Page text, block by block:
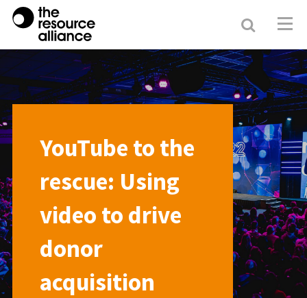
Search
YouTube to the
rescue: Using
video to drive
donor
acquisition